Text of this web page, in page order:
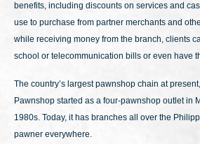
benefits, including discounts on services and
use to purchase from partner merchants and
while receiving money from the branch, clients
school or telecommunication bills or even have
The country’s largest pawnshop chain at
Pawnshop started as a four-pawnshop outlet in
1980s. Today, it has branches all over the
pawner everywhere.